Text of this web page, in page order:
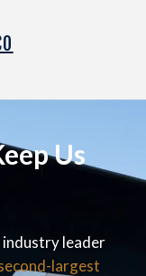
Us
industry leader
largest